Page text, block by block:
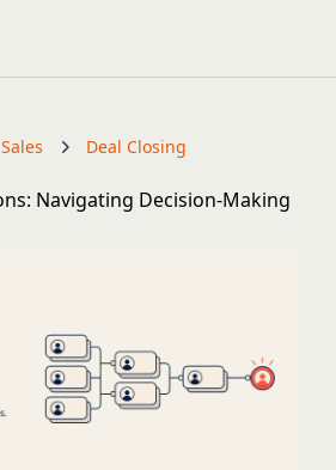
Sales Deal Closing
Navigating Decision-Making